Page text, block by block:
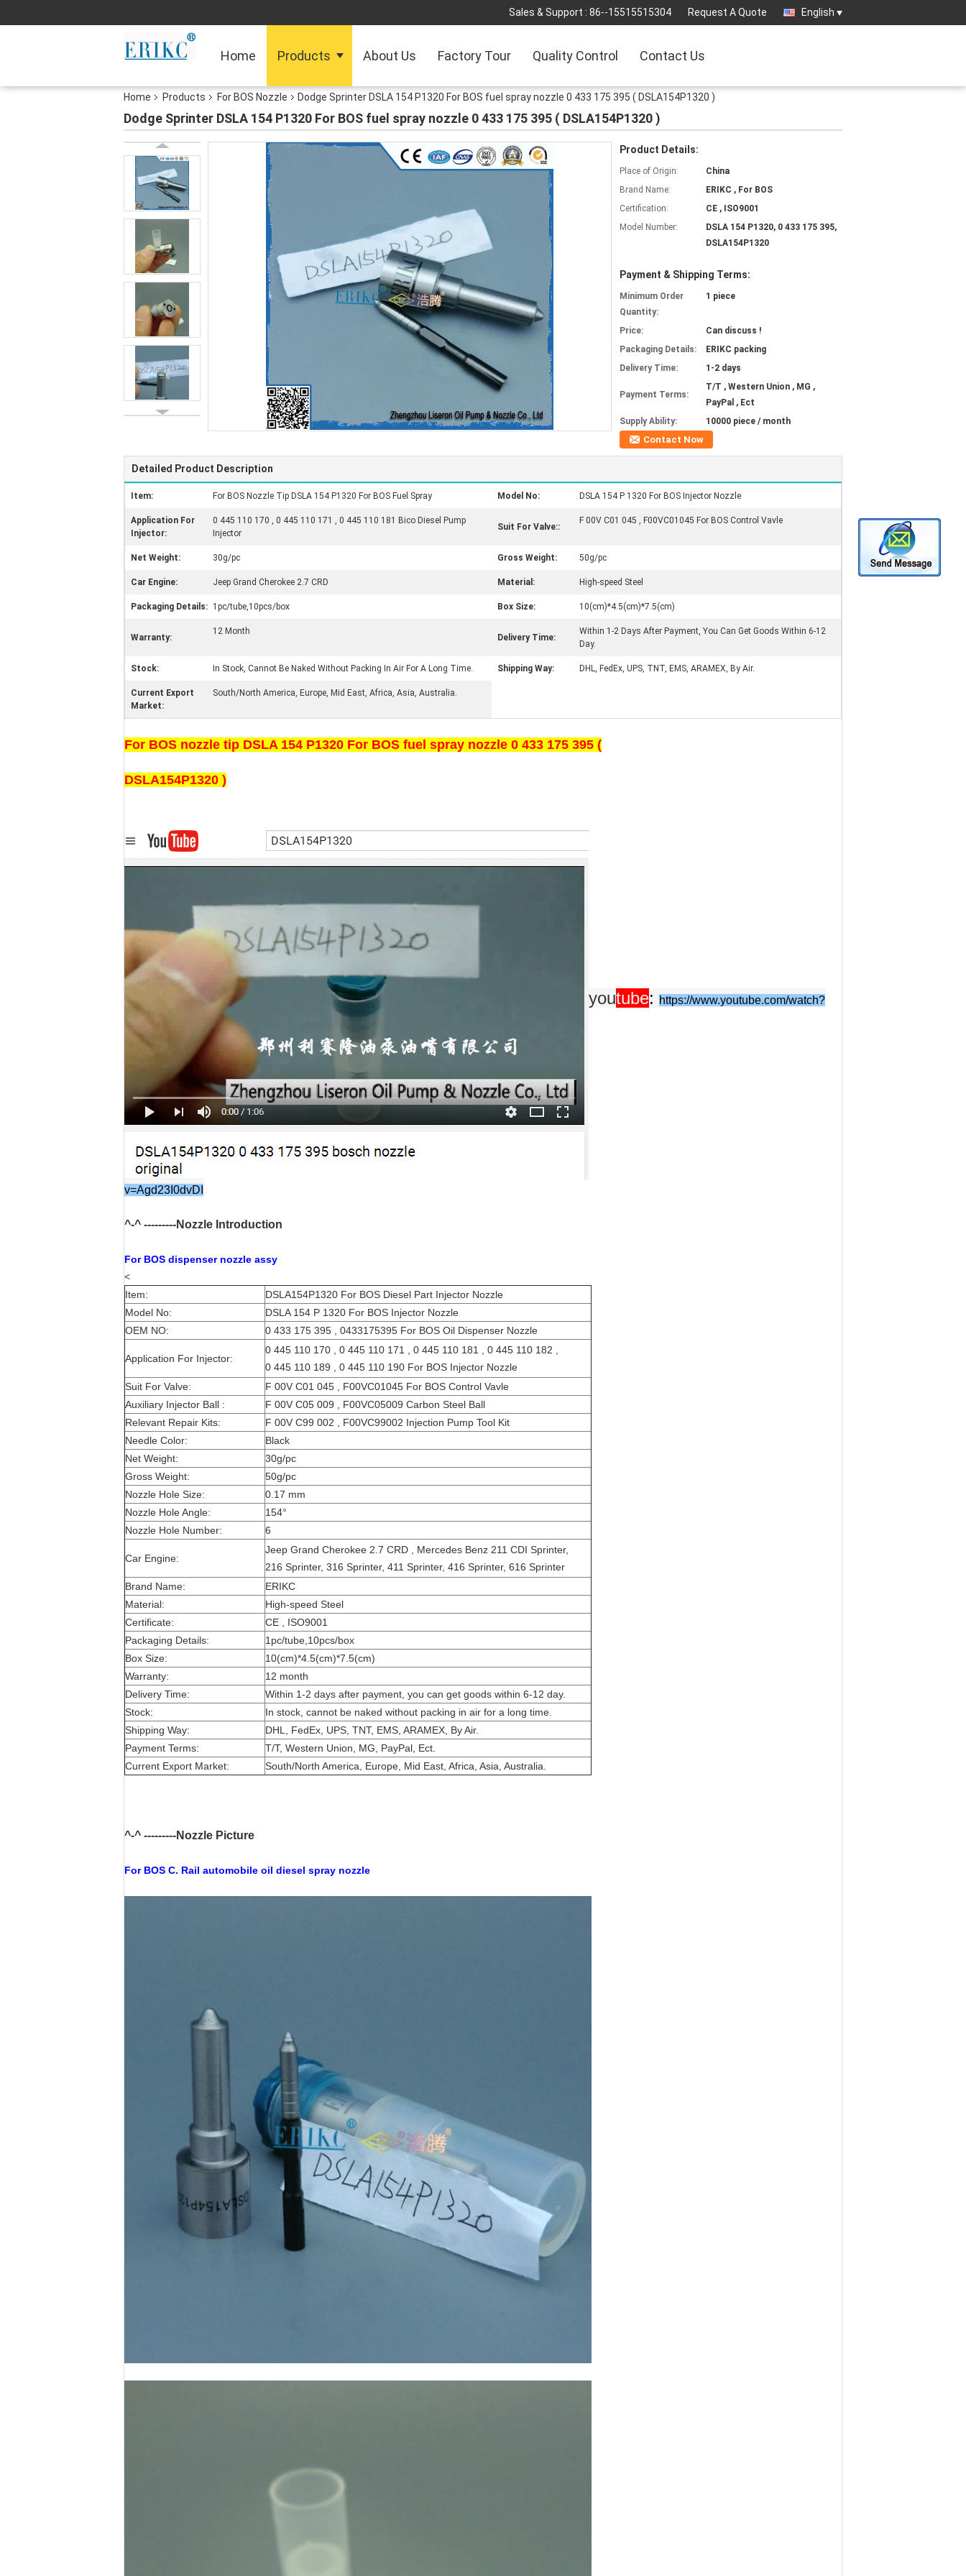
Sales & Support : 86--15515515304 Request A Quote English
Home Products About Us Factory Tour Quality Control Contact Us
Home Products For BOS Nozzle Dodge Sprinter DSLA 154 P1320 For BOS fuel spray nozzle 0 433 175 395 ( DSLA154P1320 )
Dodge Sprinter DSLA 154 P1320 For BOS fuel spray nozzle 0 433 175 395 ( DSLA154P1320 )
Product Details:
Place of Origin:
China
Brand Name:
ERIKC , For BOS
Certification:
CE , ISO9001
Model Number:
DSLA 154 P1320, 0 433 175 395,
DSLA154P1320
Payment & Shipping Terms:
Minimum Order
Quantity:
1 piece
Price:
Can discuss !
Packaging Details:
ERIKC packing
Delivery Time:
1-2 days
Payment Terms:
T/T , Western Union , MG ,
PayPal , Ect
Supply Ability:
10000 piece / month
Contact Now
Detailed Product Description
Item: For BOS Nozzle Tip DSLA 154 P1320 For BOS Fuel Spray Model No: DSLA 154 P 1320 For BOS Injector Nozzle
Application For
Injector:
0 445 110 170 , 0 445 110 171 , 0 445 110 181 Bico Diesel Pump
Injector
Suit For Valve::
F 00V C01 045 , F00VC01045 For BOS Control Vavle
Net Weight: 30g/pc Gross Weight: 50g/pc
Car Engine: Jeep Grand Cherokee 2.7 CRD Material: High-speed Steel
Packaging Details: 1pc/tube,10pcs/box Box Size: 10(cm)*4.5(cm)*7.5(cm)
Warranty:
12 Month
Delivery Time:
Within 1-2 Days After Payment, You Can Get Goods Within 6-12
Day.
Stock: In Stock, Cannot Be Naked Without Packing In Air For A Long Time. Shipping Way: DHL, FedEx, UPS, TNT, EMS, ARAMEX, By Air.
Current Export
Market:
South/North America, Europe, Mid East, Africa, Asia, Australia.
For BOS nozzle tip DSLA 154 P1320 For BOS fuel spray nozzle 0 433 175 395 (
DSLA154P1320 )
youtube: https://www.youtube.com/watch?
v=Agd23I0dvDI
^-^ ---------Nozzle Introduction
For BOS dispenser nozzle assy
<
Item:
DSLA154P1320 For BOS Diesel Part Injector Nozzle
Model No:
DSLA 154 P 1320 For BOS Injector Nozzle
OEM NO:
0 433 175 395 , 0433175395 For BOS Oil Dispenser Nozzle
Application For Injector:
0 445 110 170 , 0 445 110 171 , 0 445 110 181 , 0 445 110 182 ,
0 445 110 189 , 0 445 110 190 For BOS Injector Nozzle
Suit For Valve:
F 00V C01 045 , F00VC01045 For BOS Control Vavle
Auxiliary Injector Ball :
F 00V C05 009 , F00VC05009 Carbon Steel Ball
Relevant Repair Kits:
F 00V C99 002 , F00VC99002 Injection Pump Tool Kit
Needle Color:
Black
Net Weight:
30g/pc
Gross Weight:
50g/pc
Nozzle Hole Size:
0.17 mm
Nozzle Hole Angle:
154°
Nozzle Hole Number:
6
Car Engine:
Jeep Grand Cherokee 2.7 CRD , Mercedes Benz 211 CDI Sprinter,
216 Sprinter, 316 Sprinter, 411 Sprinter, 416 Sprinter, 616 Sprinter
Brand Name:
ERIKC
Material:
High-speed Steel
Certificate:
CE , ISO9001
Packaging Details:
1pc/tube,10pcs/box
Box Size:
10(cm)*4.5(cm)*7.5(cm)
Warranty:
12 month
Delivery Time:
Within 1-2 days after payment, you can get goods within 6-12 day.
Stock:
In stock, cannot be naked without packing in air for a long time.
Shipping Way:
DHL, FedEx, UPS, TNT, EMS, ARAMEX, By Air.
Payment Terms:
T/T, Western Union, MG, PayPal, Ect.
Current Export Market:
South/North America, Europe, Mid East, Africa, Asia, Australia.
^-^ ---------Nozzle Picture
For BOS C. Rail automobile oil diesel spray nozzle